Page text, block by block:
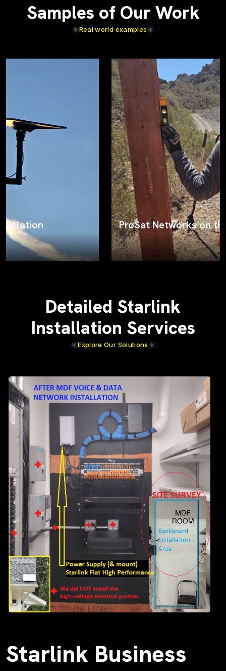
Samples of Our Work
Real world examples
ProSat Networks on the job
Detailed Starlink
Installation Services
Explore Our Solutions
Starlink Business